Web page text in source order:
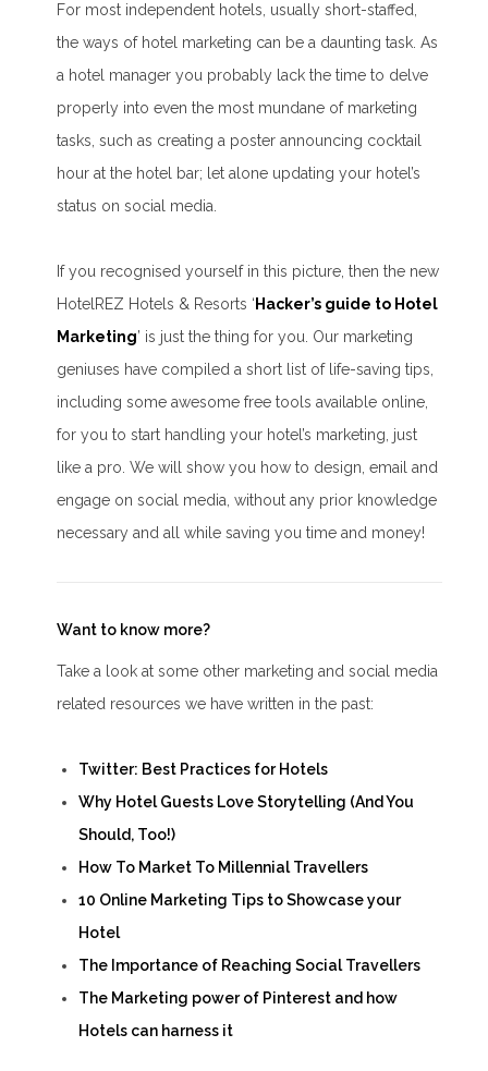
For most independent hotels, usually short-staffed,
the ways of hotel marketing can be a daunting task. As
a hotel manager you probably lack the time to delve
properly into even the most mundane of marketing
tasks, such as creating a poster announcing cocktail
hour at the hotel bar; let alone updating your hotel’s
status on social media.
If you recognised yourself in this picture, then the new
HotelREZ Hotels & Resorts ‘ Hacker’s guide to Hotel
Marketing’ is just the thing for you. Our marketing
geniuses have compiled a short list of life-saving tips,
including some awesome free tools available online,
for you to start handling your hotel’s marketing, just
like a pro. We will show you how to design, email and
engage on social media, without any prior knowledge
necessary and all while saving you time and money!
Want to know more?
Take a look at some other marketing and social media
related resources we have written in the past:
Twitter: Best Practices for Hotels
Why Hotel Guests Love Storytelling (And You
Should, Too!)
How To Market To Millennial Travellers
10 Online Marketing Tips to Showcase your
Hotel
The Importance of Reaching Social Travellers
The Marketing power of Pinterest and how
Hotels can harness it